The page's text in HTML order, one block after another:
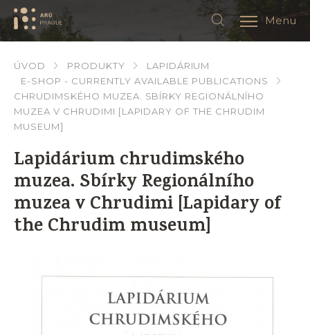
Menu
ÚVOD
PRODUKTY
E-SHOP - CURRENTLY AVAILABLE PUBLICATIONS
LAPIDÁRIUM
CHRUDIMSKÉHO MUZEA. SBÍRKY REGIONÁLNÍHO
MUZEA V CHRUDIMI [LAPIDARY OF THE CHRUDIM
MUSEUM]
Lapidárium chrudimského
muzea. Sbírky Regionálního
muzea v Chrudimi [Lapidary of
the Chrudim museum]